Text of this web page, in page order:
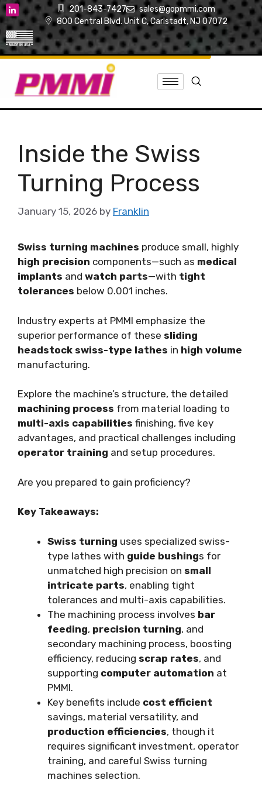
201-843-7427
sales@gopmmi.com
800 Central Blvd. Unit C, Carlstadt, NJ 07072
Inside the Swiss
Turning Process
January 15, 2026 by Franklin
Swiss turning machines produce small, highly
high precision components—such as medical
implants and watch parts—with tight
tolerances below 0.001 inches.
Industry experts at PMMI emphasize the
superior performance of these sliding
headstock swiss-type lathes in high volume
manufacturing.
Explore the machine’s structure, the detailed
machining process from material loading to
multi-axis capabilities finishing, five key
advantages, and practical challenges including
operator training and setup procedures.
Are you prepared to gain proficiency?
Key Takeaways:
Swiss turning uses specialized swiss-
type lathes with guide bushings for
unmatched high precision on small
intricate parts, enabling tight
tolerances and multi-axis capabilities.
The machining process involves bar
feeding, precision turning, and
secondary machining process, boosting
efficiency, reducing scrap rates, and
supporting computer automation at
PMMI.
Key benefits include cost efficient
savings, material versatility, and
production efficiencies, though it
requires significant investment, operator
training, and careful Swiss turning
machines selection.